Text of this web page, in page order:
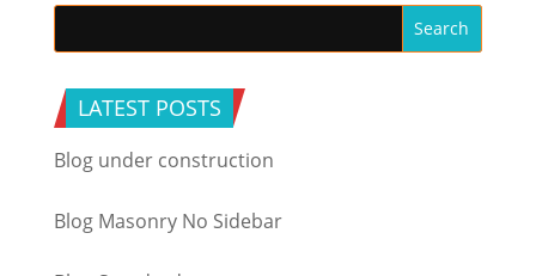
LATEST POSTS
Blog under construction
Blog Masonry No Sidebar